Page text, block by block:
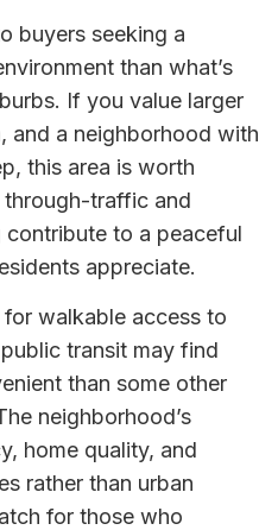
buyers seeking a
than what’s
If you value larger
and a neighborhood with
this area is worth
through-traffic and
contribute to a peaceful
appreciate.
walkable access to
transit may find
than some other
neighborhood’s
home quality, and
rather than urban
for those who